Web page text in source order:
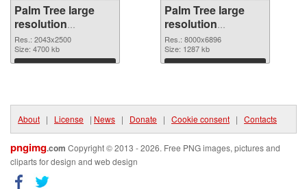
Palm Tree large
resolution
2043x2500 PNG
cutout
Res.: 2043x2500
Size: 4700 kb
Download
Palm Tree large
resolution
8000x6896
transparent PNG
graphic
Res.: 8000x6896
Size: 1287 kb
Download
About | License | News | Donate | Cookie consent | Contacts
pngimg.com Copyright © 2013 - 2026. Free PNG images, pictures and
cliparts for design and web design